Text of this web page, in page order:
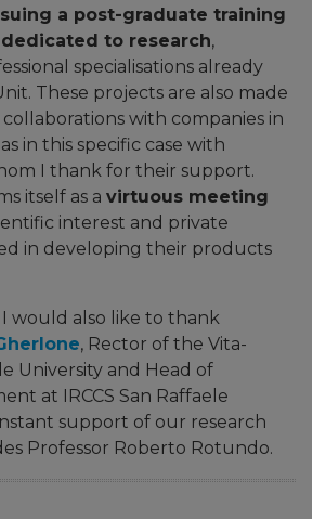
a post-graduate training
to research,
specialisations already
These projects are also made
with companies in
in this specific case with
I thank for their support.
itself as a virtuous meeting
interest and private
in developing their products
would also like to thank
, Rector of the Vita-
University and Head of
at IRCCS San Raffaele
support of our research
Professor Roberto Rotundo.